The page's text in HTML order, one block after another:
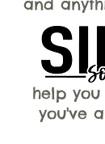
and
help
you've